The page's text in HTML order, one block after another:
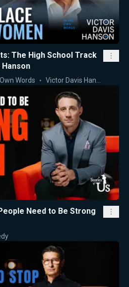
The High School Track
Words Victor Davis Hanson
Need to Be Strong